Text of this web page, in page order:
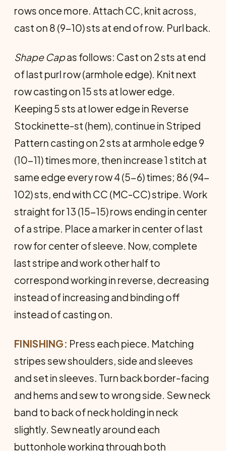
rows once more. Attach CC, knit across,
cast on 8 (9-10) sts at end of row. Purl back.
Shape Capas follows: Cast on 2 sts at end
of last purl row (armhole edge). Knit next
row casting on 15 sts at lower edge.
Keeping 5 sts at lower edge in Reverse
Stockinette-st (hem), continue in Striped
Pattern casting on 2 sts at armhole edge 9
(10-11) times more, then increase 1 stitch at
same edge every row 4 (5-6) times; 86 (94-
102) sts, end with CC (MC-CC) stripe. Work
straight for 13 (15-15) rows ending in center
of a stripe. Place a marker in center of last
row for center of sleeve. Now, complete
last stripe and work other half to
correspond working in reverse, decreasing
instead of increasing and binding off
instead of casting on.
FINISHING: Press each piece. Matching
stripes sew shoulders, side and sleeves
and set in sleeves. Turn back border-facing
and hems and sew to wrong side. Sew neck
band to back of neck holding in neck
slightly. Sew neatly around each
buttonhole working through both